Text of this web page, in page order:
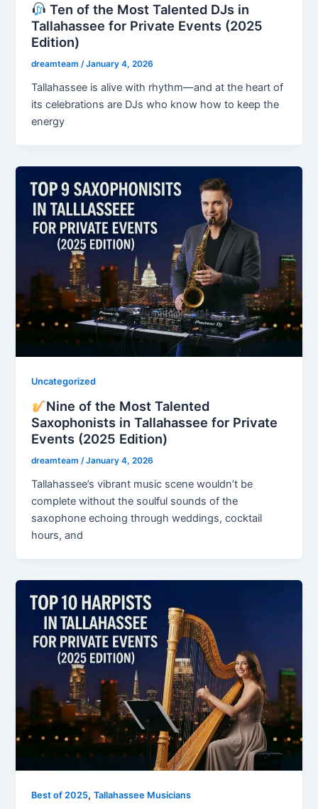
Ten of the Most Talented DJs in
Tallahassee for Private Events (2025
Edition)
dreamteam /January 4, 2026
Tallahassee is alive with rhythm—and at the heart of
its celebrations are DJs who know how to keep the
energy
Uncategorized
Nine of the Most Talented
Saxophonists in Tallahassee for Private
Events (2025 Edition)
dreamteam /January 4, 2026
Tallahassee’s vibrant music scene wouldn’t be
complete without the soulful sounds of the
saxophone echoing through weddings, cocktail
hours, and
Best of 2025,Tallahassee Musicians